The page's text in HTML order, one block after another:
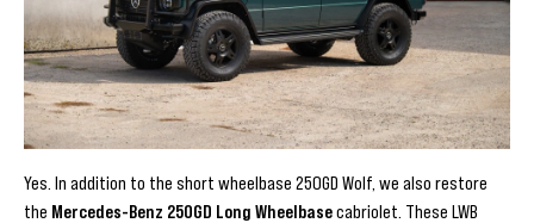
Yes. In addition to the short wheelbase 250GD Wolf, we also restore
the Mercedes-Benz 250GD Long Wheelbasecabriolet. These LWB